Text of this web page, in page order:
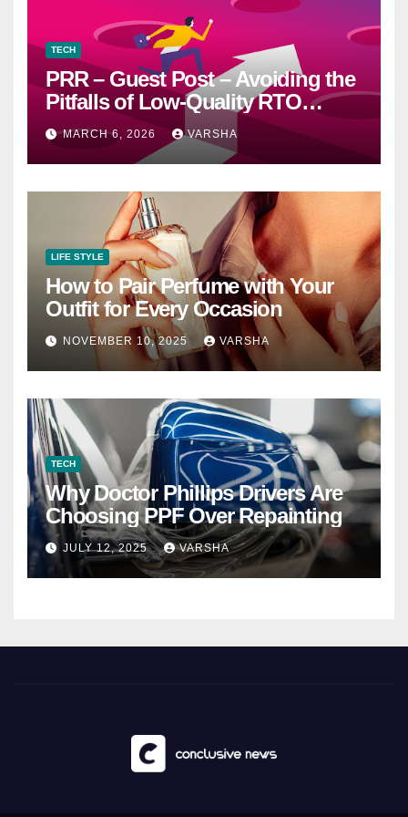
TECH
PRR – Guest Post – Avoiding the
Pitfalls of Low-Quality RTO
Training Resources
MARCH 6, 2026 VARSHA
LIFE STYLE
How to Pair Perfume with Your
Outfit for Every Occasion
NOVEMBER 10, 2025 VARSHA
TECH
Why Doctor Phillips Drivers Are
Choosing PPF Over Repainting
JULY 12, 2025 VARSHA